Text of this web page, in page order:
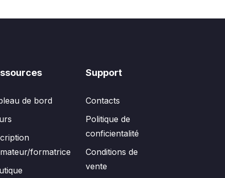
de bord
formatrice
Support
Contacts
Politique de
conficientalité
Conditions de
vente